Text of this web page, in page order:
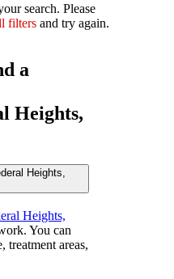
search. Please
filters and try again.
a
Heights,
Heights,
Heights,
You can
treatment areas,